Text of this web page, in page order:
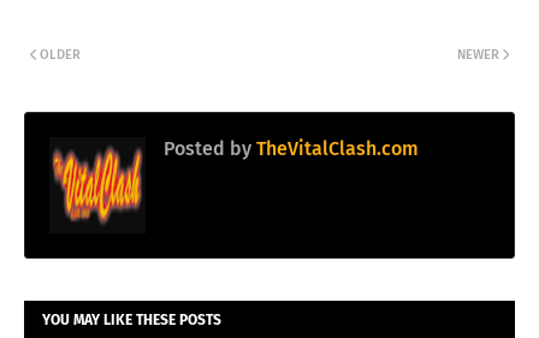
NEWER
OLDER
Posted by TheVitalClash.com
YOU MAY LIKE THESE POSTS